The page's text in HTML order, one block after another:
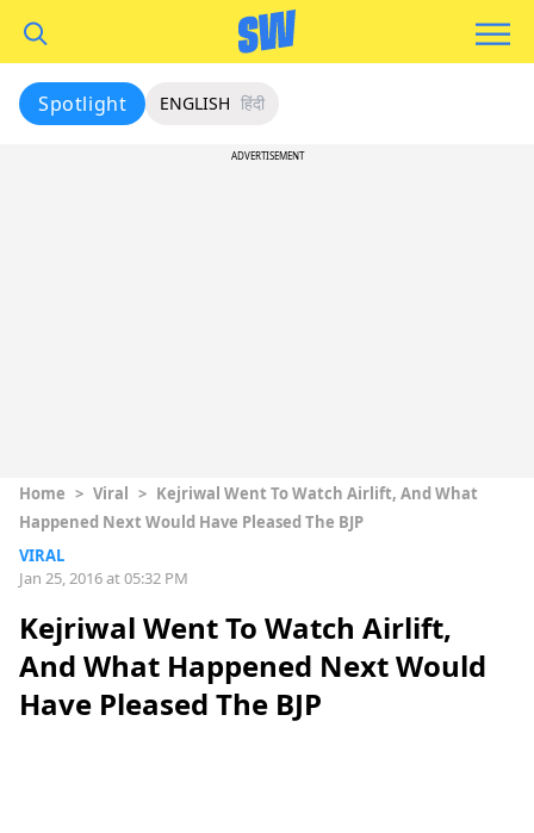
Spotlight ENGLISH हिंदी
ADVERTISEMENT
Home > Viral > Kejriwal Went To Watch Airlift, And What
Happened Next Would Have Pleased The BJP
VIRAL
Jan 25, 2016 at 05:32 PM
Kejriwal Went To Watch Airlift,
And What Happened Next Would
Have Pleased The BJP